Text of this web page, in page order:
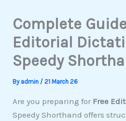
Complete
Editorial
Speedy
By admin /21 March 26
Are you preparing for Free
Speedy Shorthand offers